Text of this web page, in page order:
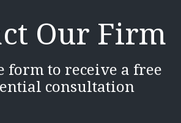
Our Firm
form to receive a free
consultation